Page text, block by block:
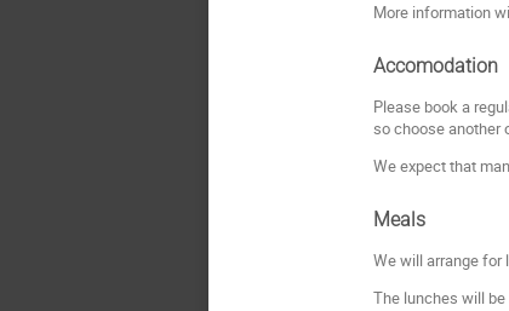
More information
Accomodation
Please book a
so choose another
We expect that
Meals
We will arrange for
The lunches will